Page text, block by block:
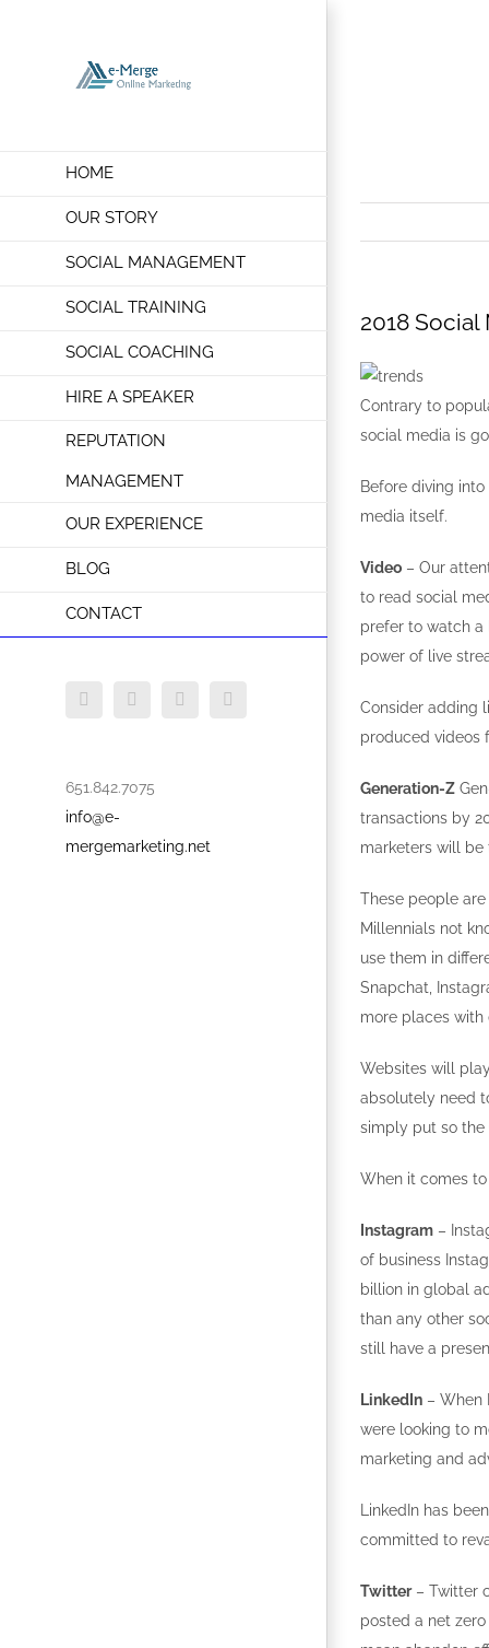
HOME
OUR STORY
SOCIAL MANAGEMENT
SOCIAL TRAINING
SOCIAL COACHING
HIRE A SPEAKER
REPUTATION
MANAGEMENT
OUR EXPERIENCE
BLOG
CONTACT
FacebookTwitterInstagramLinkedIn
651.842.7075
info@e-
mergemarketing.net
2018 Social
Contrary to
social media is
Before diving
media itself.
Video – Our
to read social
prefer to watch a
power of live
Consider adding
produced videos
Generation-Z
transactions by
marketers will be
These people
Millennials not
use them in
Snapchat,
more places with
Websites will
absolutely need
simply put so the
When it comes
Instagram –
of business
billion in global
than any other
still have a
LinkedIn – When
were looking to
marketing and
LinkedIn has
committed to
Twitter– Twitter
posted a net